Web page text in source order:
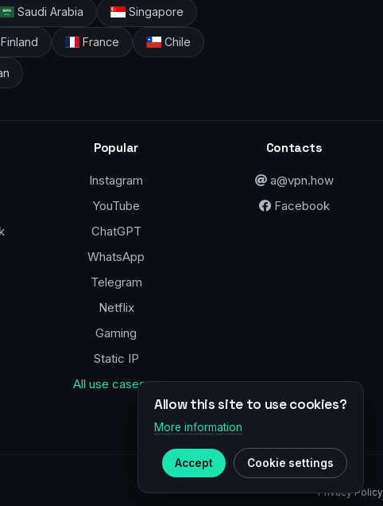
Saudi Arabia Singapore
France Chile
Popular
Instagram
YouTube
ChatGPT
WhatsApp
Telegram
Netflix
Gaming
Static IP
All use cases →
Contacts
a@vpn.how
Facebook
Privacy Policy
Allow this site to use cookies?
More information
Accept Cookie settings